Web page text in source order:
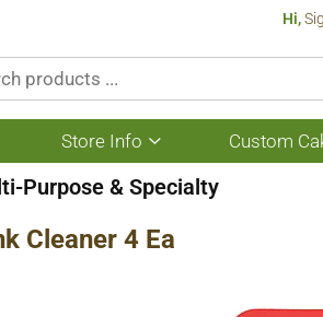
Hi,
More
Store Info
Show
submenu
for
Custom
Purpose & Specialty
Cleaner 4 Ea